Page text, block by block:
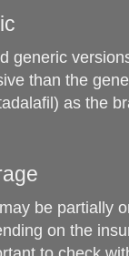
generic
than the
as the
be partially
on the